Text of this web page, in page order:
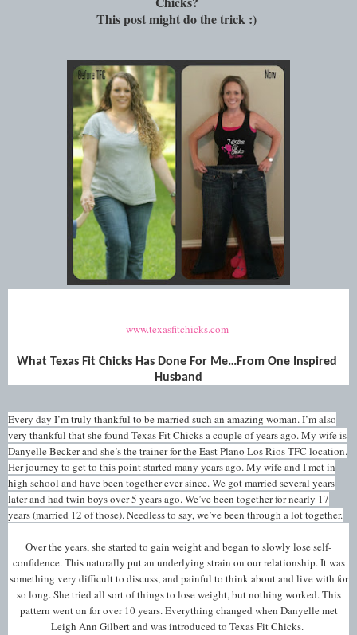
This post might do the trick :)
www.texasfitchicks.com
What Texas Fit Chicks Has Done For Me…From One Inspired
Husband
Every day I’m truly thankful to be married such an amazing woman. I’m also
very thankful that she found Texas Fit Chicks a couple of years ago. My wife is
Danyelle Becker and she’s the trainer for the East Plano Los Rios TFC location.
Her journey to get to this point started many years ago. My wife and I met in
high school and have been together ever since. We got married several years
later and had twin boys over 5 years ago. We’ve been together for nearly 17
years (married 12 of those). Needless to say, we’ve been through a lot together.
Over the years, she started to gain weight and began to slowly lose self-
confidence. This naturally put an underlying strain on our relationship. It was
something very difficult to discuss, and painful to think about and live with for
so long. She tried all sort of things to lose weight, but nothing worked. This
pattern went on for over 10 years. Everything changed when Danyelle met
Leigh Ann Gilbert and was introduced to Texas Fit Chicks.